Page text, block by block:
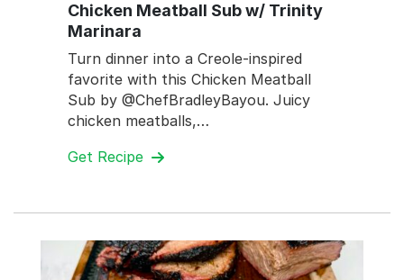
Chicken Meatball Sub w/ Trinity
Marinara
Turn dinner into a Creole-inspired
favorite with this Chicken Meatball
Sub by @ChefBradleyBayou. Juicy
chicken meatballs,…
Get Recipe